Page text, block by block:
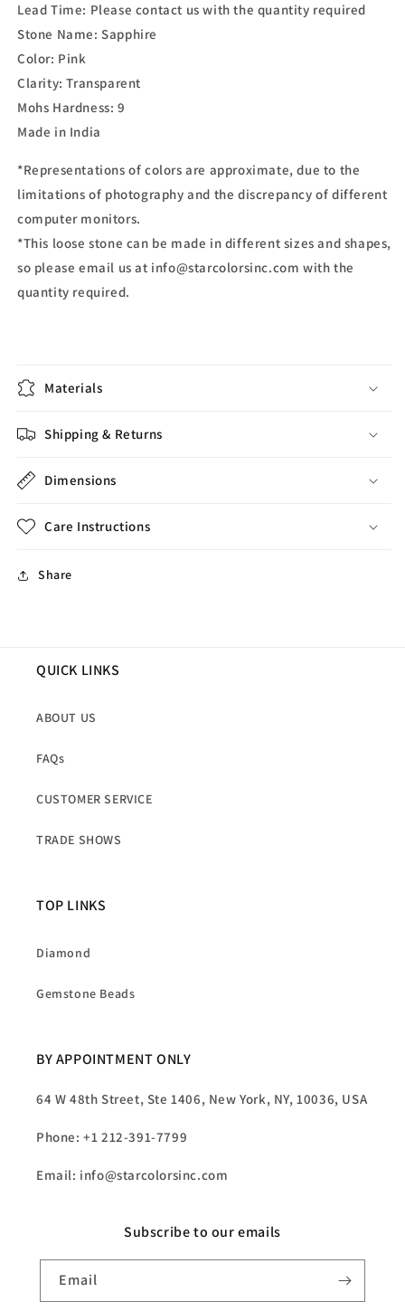
Lead Time: Please contact us with the quantity required
Stone Name: Sapphire
Color: Pink
Clarity: Transparent
Mohs Hardness: 9
Made in India
*Representations of colors are approximate, due to the
limitations of photography and the discrepancy of different
computer monitors.
*This loose stone can be made in different sizes and shapes,
so please email us at info@starcolorsinc.com with the
quantity required.
Materials
Shipping & Returns
Dimensions
Care Instructions
Share
QUICK LINKS
ABOUT US
FAQs
CUSTOMER SERVICE
TRADE SHOWS
TOP LINKS
Diamond
Gemstone Beads
BY APPOINTMENT ONLY
64 W 48th Street, Ste 1406, New York, NY, 10036, USA
Phone: +1 212-391-7799
Email: info@starcolorsinc.com
Subscribe to our emails
Email